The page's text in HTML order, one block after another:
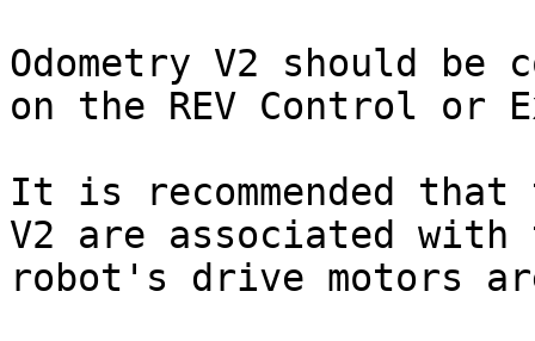
Odometry V2 should be
on the REV Control or
It is recommended
V2 are associated
robot's drive motors